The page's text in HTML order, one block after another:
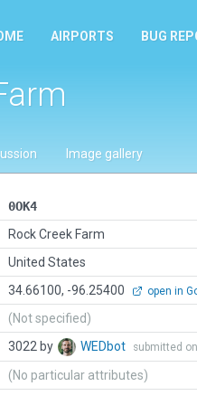
AIRPORTS BUG
Image gallery
0OK4
Rock Creek Farm
United States
34.66100, -96.25400 open in
(Not specified)
3022 by WEDbot submitted
(No particular attributes)